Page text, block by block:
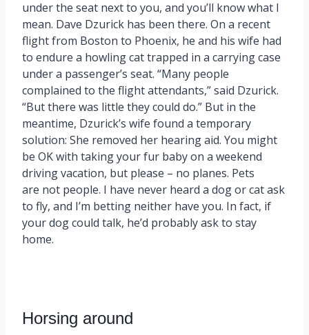
under the seat next to you, and you’ll know what I
mean. Dave Dzurick has been there. On a recent
flight from Boston to Phoenix, he and his wife had
to endure a howling cat trapped in a carrying case
under a passenger’s seat. “Many people
complained to the flight attendants,” said Dzurick.
“But there was little they could do.” But in the
meantime, Dzurick’s wife found a temporary
solution: She removed her hearing aid. You might
be OK with taking your fur baby on a weekend
driving vacation, but please – no planes. Pets
are not people. I have never heard a dog or cat ask
to fly, and I’m betting neither have you. In fact, if
your dog could talk, he’d probably ask to stay
home.
Horsing around